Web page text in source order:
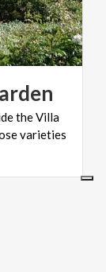
the Villa
varieties